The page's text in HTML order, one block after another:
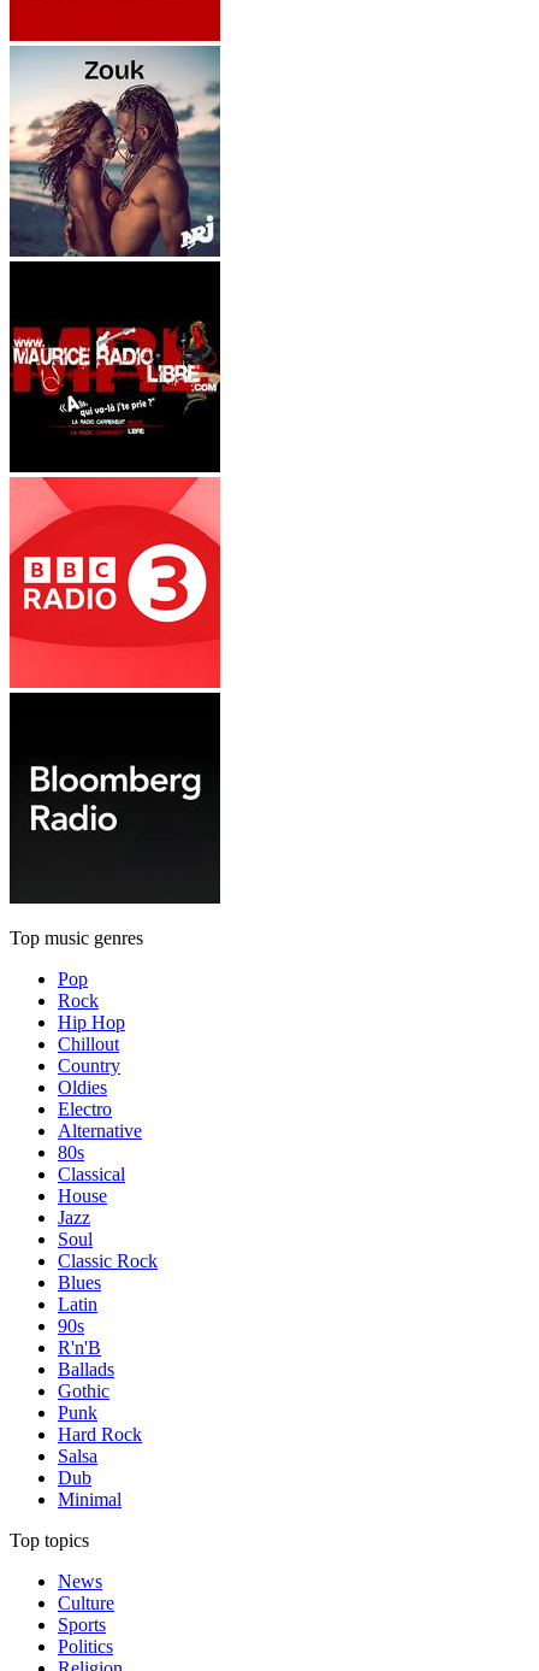
Top music genres
Pop
Rock
Hip Hop
Chillout
Country
Oldies
Electro
Alternative
80s
Classical
House
Jazz
Soul
Classic Rock
Blues
Latin
90s
R'n'B
Ballads
Gothic
Punk
Hard Rock
Salsa
Dub
Minimal
Top topics
News
Culture
Sports
Politics